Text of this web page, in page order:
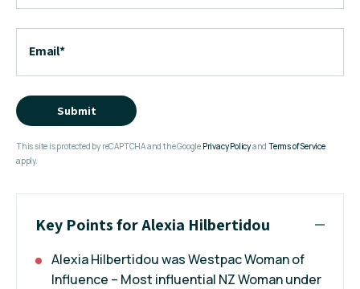
Email*
Submit
This site is protected by reCAPTCHA and the Google Privacy PolicyandTerms of Service
apply.
Key Points for Alexia Hilbertidou
Alexia Hilbertidou was Westpac Woman of
Influence – Most influential NZ Woman under